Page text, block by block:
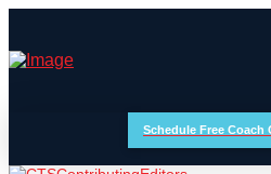
Schedule Free Coach